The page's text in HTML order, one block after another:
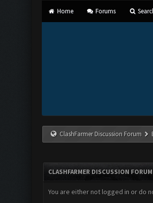
Home Forums
ClashFarmer Discussion Forum
CLASHFARMER DISCUSSION FORUM
You are either not logged in or do